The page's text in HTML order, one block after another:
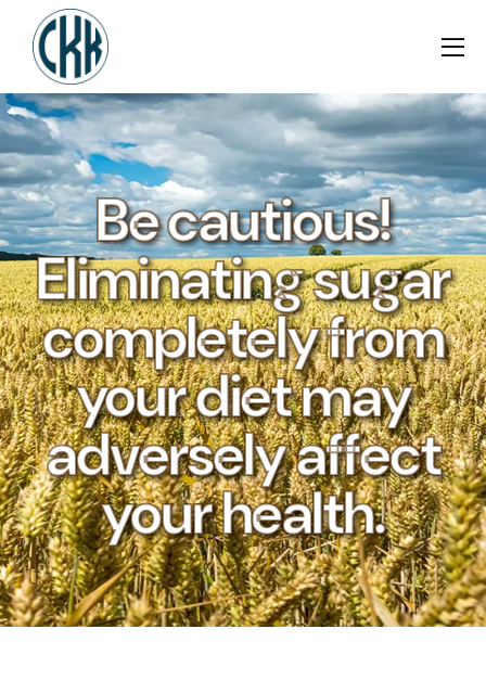
Be cautious!
Eliminating sugar
completely from
your diet may
adversely affect
your health.